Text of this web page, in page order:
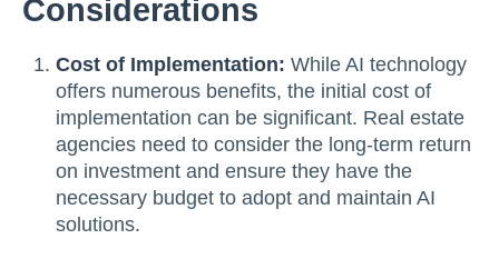
Considerations
Cost of Implementation: While AI technology
offers numerous benefits, the initial cost of
implementation can be significant. Real estate
agencies need to consider the long-term return
on investment and ensure they have the
necessary budget to adopt and maintain AI
solutions.